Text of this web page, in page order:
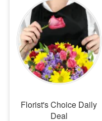
Sympathy and Funeral
Flowers, Plants & Gifts
Our Shop
Florist's Choice Daily
Deal